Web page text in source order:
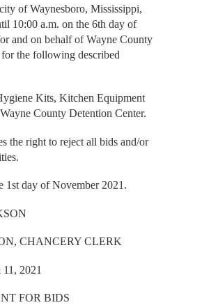
of Waynesboro, Mississippi,
10:00 a.m. on the 6th day of
and on behalf of Wayne County
the following described
Kits, Kitchen Equipment
County Detention Center.
the right to reject all bids and/or
1st day of November 2021.
CHANCERY CLERK
2021
FOR BIDS